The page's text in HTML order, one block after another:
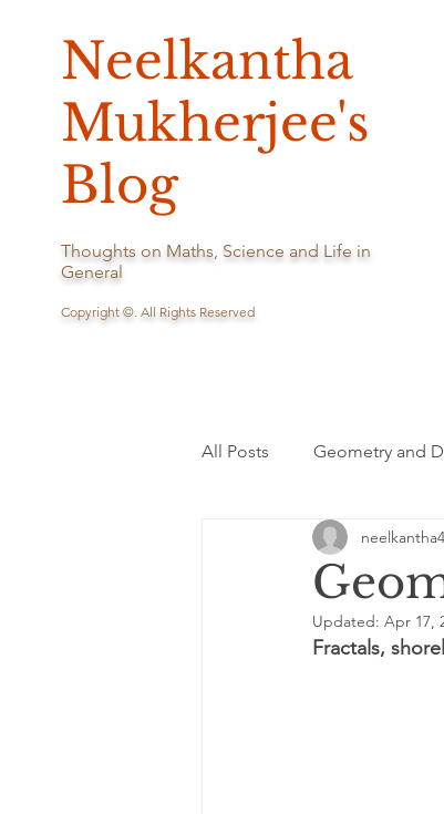
Neelkantha
Mukherjee's
Blog
Thoughts on Maths, Science and Life in
General
Copyright ©. All Rights Reserved
All Posts Geometry and
Quirks of the universe
Digital Destinies
Updated: Apr 17,
Fractals,